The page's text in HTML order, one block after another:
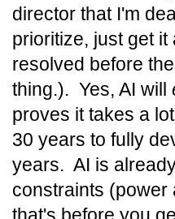
director that I'm
prioritize, just get
resolved before
thing.). Yes, AI will
proves it takes a
30 years to fully
years. AI is
constraints (power